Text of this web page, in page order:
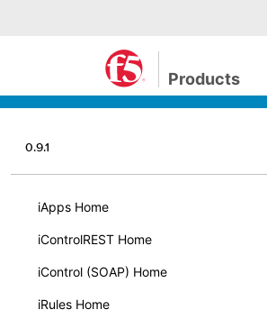
Products
0.9.1
iApps Home
iControlREST Home
iControl (SOAP) Home
iRules Home